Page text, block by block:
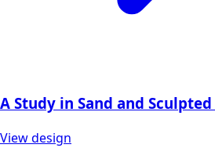
A Study in Sand and
View design